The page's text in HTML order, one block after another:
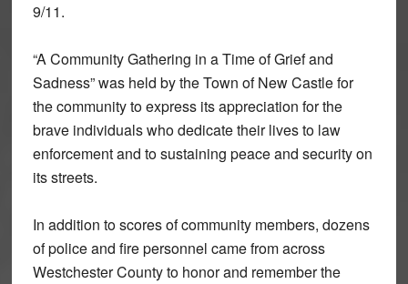
9/11.
“A Community Gathering in a Time of Grief and
Sadness” was held by the Town of New Castle for
the community to express its appreciation for the
brave individuals who dedicate their lives to law
enforcement and to sustaining peace and security on
its streets.
In addition to scores of community members, dozens
of police and fire personnel came from across
Westchester County to honor and remember the